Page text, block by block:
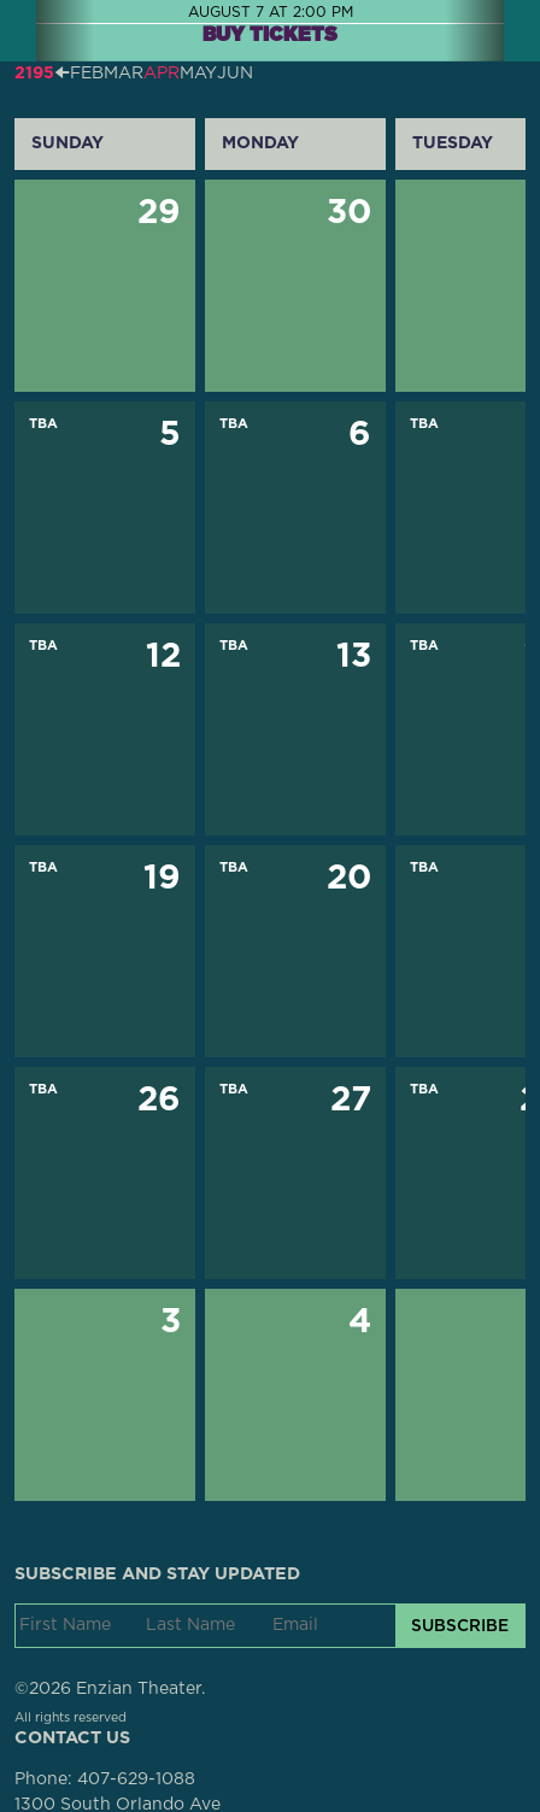
AUGUST 7 AT 2:00 PM
BUY TICKETS
2195🠈FEBMARAPRMAYJUN
SUNDAY MONDAY TUESDAY
29 30
TBA 5 TBA 6 TBA
TBA 12 TBA 13 TBA
TBA 19 TBA 20 TBA
TBA 26 TBA 27 TBA
3 4
CONTACT US
Phone: 407-629-1088
1300 South Orlando Ave
SUBSCRIBE AND STAY UPDATED
SUBSCRIBE
©2026 Enzian Theater.
All rights reserved